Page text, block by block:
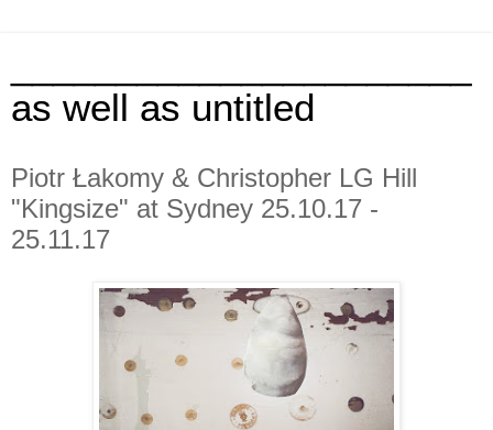
as well as untitled
Piotr Łakomy & Christopher LG Hill
"Kingsize" at Sydney 25.10.17 -
25.11.17